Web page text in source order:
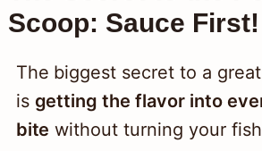
Scoop: Sauce First!
The biggest secret to a
is getting the flavor into
bite without turning your